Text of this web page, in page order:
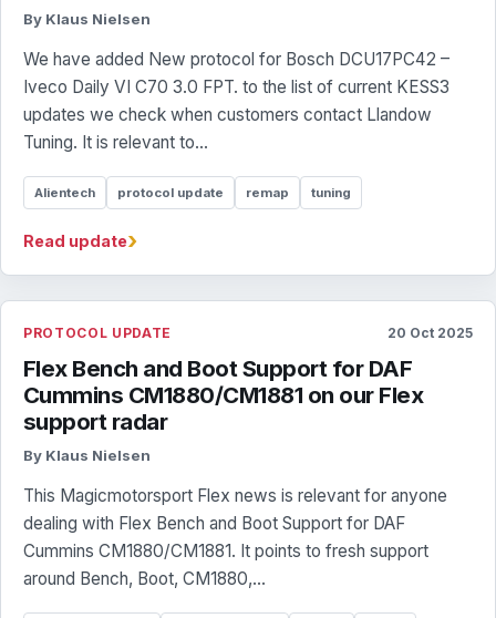
By Klaus Nielsen
We have added New protocol for Bosch DCU17PC42 –
Iveco Daily VI C70 3.0 FPT. to the list of current KESS3
updates we check when customers contact Llandow
Tuning. It is relevant to...
Alientech protocol update remap tuning
Read update›
PROTOCOL UPDATE 20 Oct 2025
Flex Bench and Boot Support for DAF
Cummins CM1880/CM1881 on our Flex
support radar
By Klaus Nielsen
This Magicmotorsport Flex news is relevant for anyone
dealing with Flex Bench and Boot Support for DAF
Cummins CM1880/CM1881. It points to fresh support
around Bench, Boot, CM1880,...